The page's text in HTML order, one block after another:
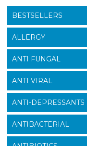
BESTSELLERS
ALLERGY
ANTI FUNGAL
ANTI VIRAL
ANTI-DEPRESSANTS
ANTIBACTERIAL